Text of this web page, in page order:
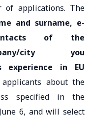
applications. The
and surname, e-
of the
city you
experience in EU
about the
specified in the
6, and will select